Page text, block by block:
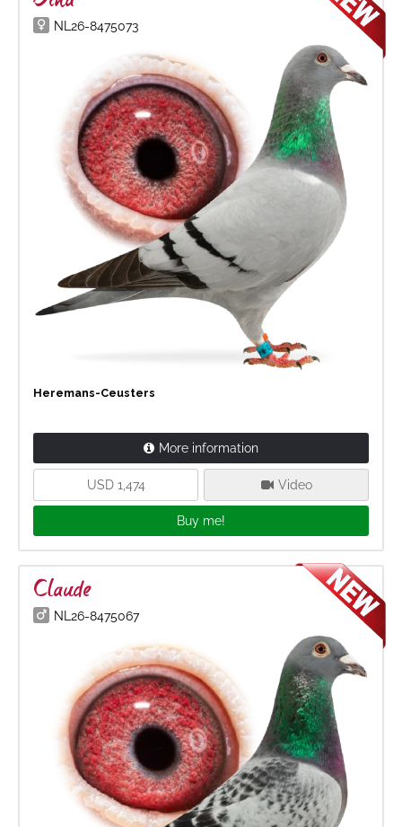
NL26-8475073
Heremans-Ceusters
More information
USD 1,474 Video
Buy me!
Claude
NL26-8475067